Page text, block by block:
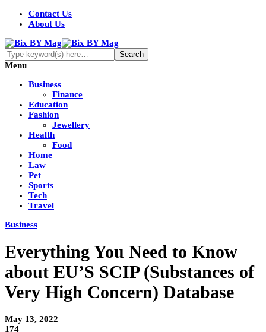
Contact Us
About Us
Menu
Business
Finance
Education
Fashion
Jewellery
Health
Food
Home
Law
Pet
Sports
Tech
Travel
Business
Everything You Need to Know
about EU’S SCIP (Substances of
Very High Concern) Database
May 13, 2022
174